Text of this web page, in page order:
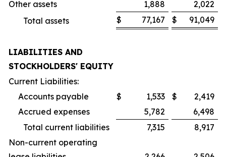
Other assets
1,888
2,022
Total assets
$ 77,167 $ 91,049
LIABILITIES AND
STOCKHOLDERS' EQUITY
Current Liabilities:
Accounts payable
$ 1,533 $
2,419
Accrued expenses
5,782
6,498
Total current liabilities
7,315
8,917
Non-current operating